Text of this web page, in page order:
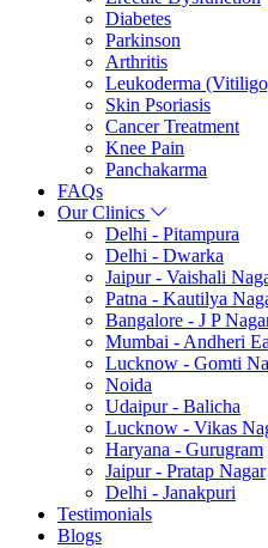
Diabetes
Parkinson
Arthritis
Leukoderma
Skin Psoriasis
Cancer Treatment
Knee Pain
Panchakarma
FAQs
Our Clinics
Delhi - Pitampura
Delhi - Dwarka
Jaipur - Vaishali
Patna - Kautilya
Bangalore - J P
Mumbai - Andheri
Lucknow - Gomti
Noida
Udaipur - Balicha
Lucknow - Vikas
Haryana - Gurugram
Jaipur - Pratap Nagar
Delhi - Janakpuri
Testimonials
Blogs